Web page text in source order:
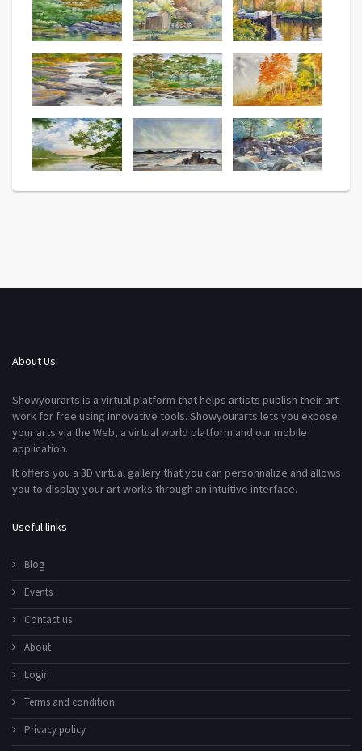
About Us
Showyourarts is a virtual platform that helps artists publish their art
work for free using innovative tools. Showyourarts lets you expose
your arts via the Web, a virtual world platform and our mobile
application.
It offers you a 3D virtual gallery that you can personnalize and allows
you to display your art works through an intuitive interface.
Useful links
Blog
Events
Contact us
About
Login
Terms and condition
Privacy policy